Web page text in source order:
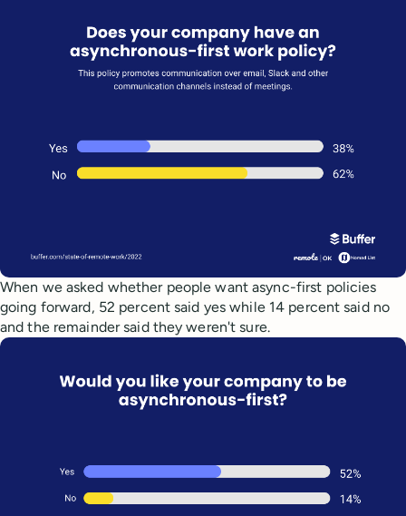
When we asked whether people want async-first policies
going forward, 52 percent said yes while 14 percent said no
and the remainder said they weren't sure.